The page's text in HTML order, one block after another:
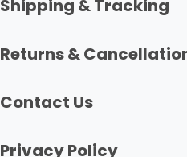
Shipping & Tracking
Returns &
Contact Us
Privacy Policy